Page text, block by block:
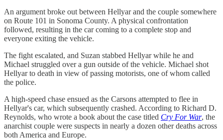
An argument broke out between Hellyar and the couple somewhere
on Route 101 in Sonoma County. A physical confrontation
followed, resulting in the car coming to a complete stop and
everyone exiting the vehicle.
The fight escalated, and Suzan stabbed Hellyar while he and
Michael struggled over a gun outside of the vehicle. Michael shot
Hellyar to death in view of passing motorists, one of whom called
the police.
A high-speed chase ensued as the Carsons attempted to flee in
Hellyar's car, which subsequently crashed. According to Richard D.
Reynolds, who wrote a book about the case titled Cry For War, the
anarchist couple were suspects in nearly a dozen other deaths across
both America and Europe.